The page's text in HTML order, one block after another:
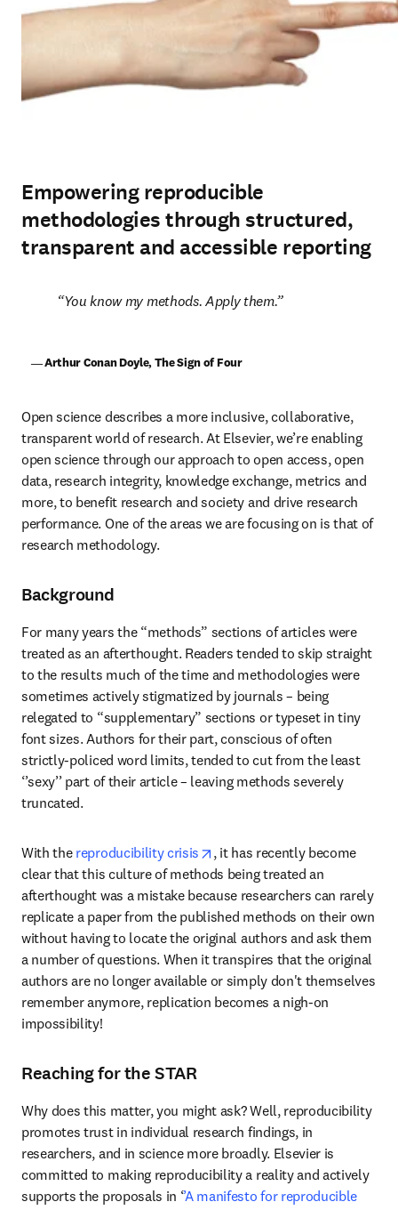
Empowering reproducible
methodologies through structured,
transparent and accessible reporting
You know my methods. Apply them.
    ― Arthur Conan Doyle, The Sign of Four
Open science describes a more inclusive, collaborative,
transparent world of research. At Elsevier, we’re enabling
open science through our approach to open access, open
data, research integrity, knowledge exchange, metrics and
more, to benefit research and society and drive research
performance. One of the areas we are focusing on is that of
research methodology.
Background
For many years the “methods” sections of articles were
treated as an afterthought. Readers tended to skip straight
to the results much of the time and methodologies were
sometimes actively stigmatized by journals – being
relegated to “supplementary” sections or typeset in tiny
font sizes. Authors for their part, conscious of often
strictly-policed word limits, tended to cut from the least
‘’sexy’’ part of their article – leaving methods severely
truncated.
With the reproducibility crisis opens in new tab/window
, it has recently become
clear that this culture of methods being treated an
afterthought was a mistake because researchers can rarely
replicate a paper from the published methods on their own
without having to locate the original authors and ask them
a number of questions. When it transpires that the original
authors are no longer available or simply don't themselves
remember anymore, replication becomes a nigh-on
impossibility!
Reaching for the STAR
Why does this matter, you might ask? Well, reproducibility
promotes trust in individual research findings, in
researchers, and in science more broadly. Elsevier is
committed to making reproducibility a reality and actively
supports the proposals in ‘’A manifesto for reproducible